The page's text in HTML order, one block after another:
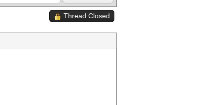
Thread Closed